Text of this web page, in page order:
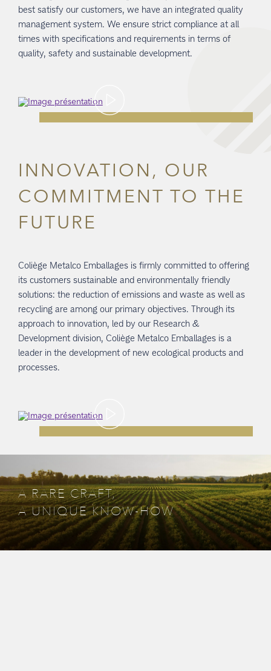
best satisfy our customers, we have an integrated quality
management system. We ensure strict compliance at all
times with specifications and requirements in terms of
quality, safety and sustainable development.
INNOVATION, OUR
COMMITMENT TO THE
FUTURE
Coliège Metalco Emballages is firmly committed to offering
its customers sustainable and environmentally friendly
solutions: the reduction of emissions and waste as well as
recycling are among our primary objectives. Through its
approach to innovation, led by our Research &
Development division, Coliège Metalco Emballages is a
leader in the development of new ecological products and
processes.
A RARE CRAFT,
A UNIQUE KNOW-HOW